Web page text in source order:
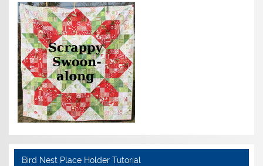
Bird Nest Place Holder Tutorial